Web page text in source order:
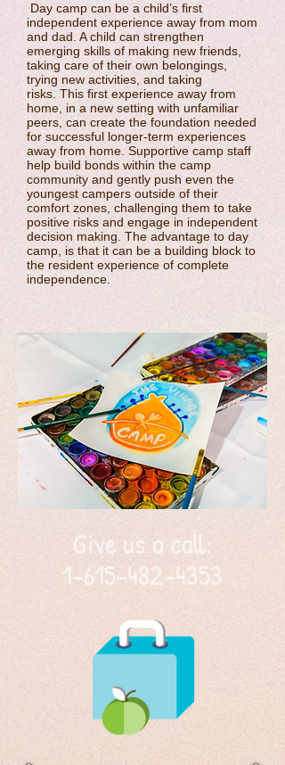
Day camp can be a child’s first
independent experience away from mom
and dad. A child can strengthen
emerging skills of making new friends,
taking care of their own belongings,
trying new activities, and taking
risks. This first experience away from
home, in a new setting with unfamiliar
peers, can create the foundation needed
for successful longer-term experiences
away from home. Supportive camp staff
help build bonds within the camp
community and gently push even the
youngest campers outside of their
comfort zones, challenging them to take
positive risks and engage in independent
decision making. The advantage to day
camp, is that it can be a building block to
the resident experience of complete
independence.
Give us a call:
1-615-482-4353